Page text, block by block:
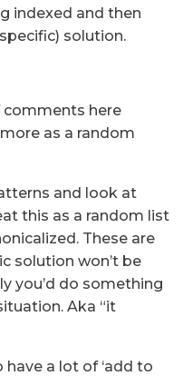
indexed and then
solution.
comments here
as a random
and look at
this as a random list
These are
solution won’t be
you’d do something
Aka “it
have a lot of ‘add to